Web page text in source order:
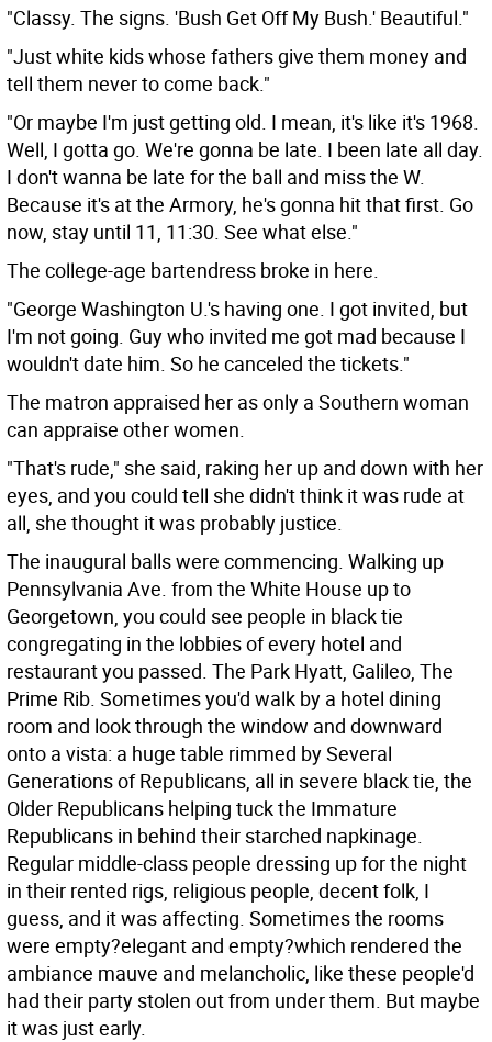
"Classy. The signs. 'Bush Get Off My Bush.' Beautiful."
"Just white kids whose fathers give them money and
tell them never to come back."
"Or maybe I'm just getting old. I mean, it's like it's 1968.
Well, I gotta go. We're gonna be late. I been late all day.
I don't wanna be late for the ball and miss the W.
Because it's at the Armory, he's gonna hit that first. Go
now, stay until 11, 11:30. See what else."
The college-age bartendress broke in here.
"George Washington U.'s having one. I got invited, but
I'm not going. Guy who invited me got mad because I
wouldn't date him. So he canceled the tickets."
The matron appraised her as only a Southern woman
can appraise other women.
"That's rude," she said, raking her up and down with her
eyes, and you could tell she didn't think it was rude at
all, she thought it was probably justice.
The inaugural balls were commencing. Walking up
Pennsylvania Ave. from the White House up to
Georgetown, you could see people in black tie
congregating in the lobbies of every hotel and
restaurant you passed. The Park Hyatt, Galileo, The
Prime Rib. Sometimes you'd walk by a hotel dining
room and look through the window and downward
onto a vista: a huge table rimmed by Several
Generations of Republicans, all in severe black tie, the
Older Republicans helping tuck the Immature
Republicans in behind their starched napkinage.
Regular middle-class people dressing up for the night
in their rented rigs, religious people, decent folk, I
guess, and it was affecting. Sometimes the rooms
were empty?elegant and empty?which rendered the
ambiance mauve and melancholic, like these people'd
had their party stolen out from under them. But maybe
it was just early.